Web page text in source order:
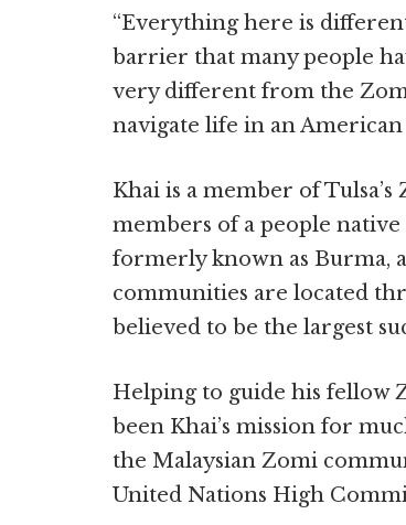
“Everything here is
barrier that many people
very different from the
navigate life in an American
Khai is a member of
members of a people
formerly known as Burma,
communities are located
believed to be the largest
Helping to guide his fellow
been Khai’s mission for
the Malaysian Zomi
United Nations High